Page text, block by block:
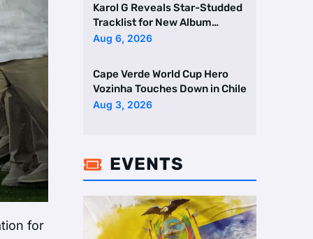
for
Karol G Reveals Star-Studded
Tracklist for New Album
Featuring Drake and Br …
Aug 6, 2026
Cape Verde World Cup Hero
Vozinha Touches Down in Chile
Aug 3, 2026
 EVENTS